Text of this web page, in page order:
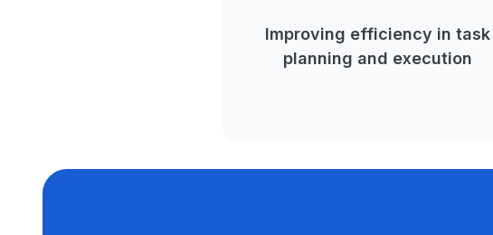
Improving efficiency in task
planning and execution